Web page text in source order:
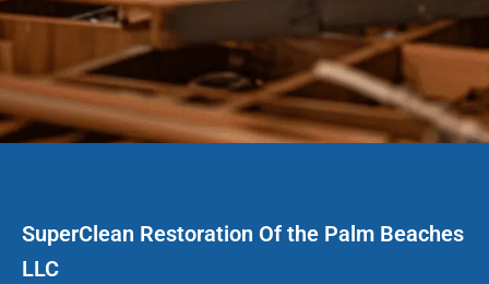
SuperClean Restoration Of the Palm Beaches
LLC